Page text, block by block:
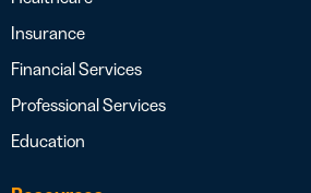
Insurance
Financial Services
Professional Services
Education